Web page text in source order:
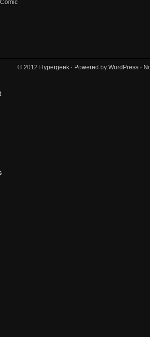
© 2012 Hypergeek· Powered by WordPress·